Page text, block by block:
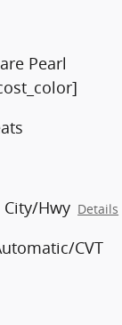
Pearl
City/Hwy Details
CVT